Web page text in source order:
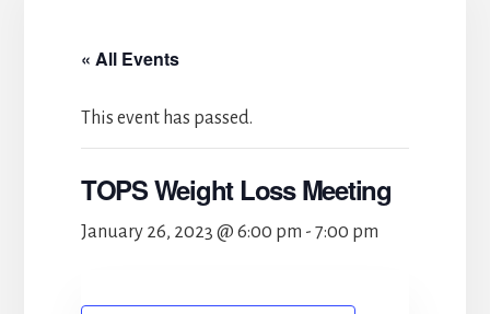
« All Events
This event has passed.
TOPS Weight Loss Meeting
January 26, 2023 @ 6:00 pm - 7:00 pm